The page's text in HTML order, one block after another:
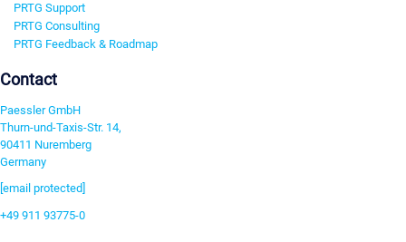
PRTG Support
PRTG Consulting
PRTG Feedback & Roadmap
Contact
Paessler GmbH
Thurn-und-Taxis-Str. 14,
90411 Nuremberg
Germany
[email protected]
+49 911 93775-0